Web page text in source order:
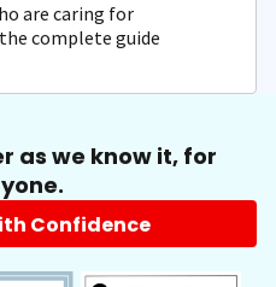
are caring for
complete guide
as we know it, for
Confidence